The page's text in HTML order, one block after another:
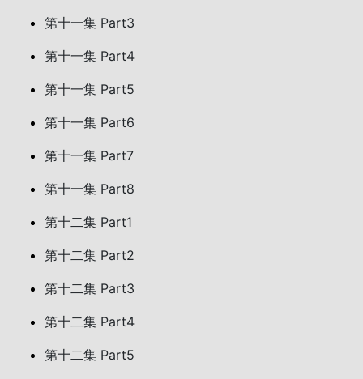
第十一集 Part3
第十一集 Part4
第十一集 Part5
第十一集 Part6
第十一集 Part7
第十一集 Part8
第十二集 Part1
第十二集 Part2
第十二集 Part3
第十二集 Part4
第十二集 Part5